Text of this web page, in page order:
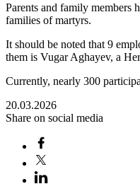
Parents and family members
families of martyrs.
It should be noted that 9
them is Vugar Aghayev, a
Currently, nearly 300
20.03.2026
Share on social media